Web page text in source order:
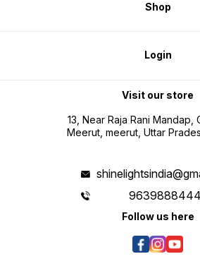
Shop
Login
Visit our store
13, Near Raja Rani Mandap,
Meerut, meerut, Uttar
9639888444
Follow us here